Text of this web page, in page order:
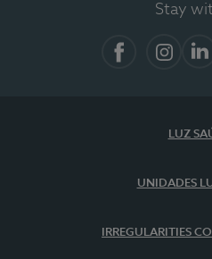
Stay
LUZ
UNIDADES
IRREGULARITIES